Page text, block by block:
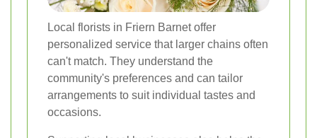
Local florists in Friern Barnet offer
personalized service that larger chains often
can't match. They understand the
community's preferences and can tailor
arrangements to suit individual tastes and
occasions.